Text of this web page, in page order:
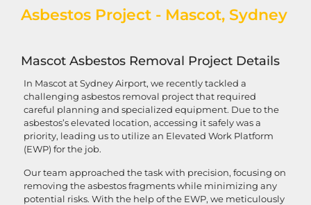
Asbestos Project - Mascot, Sydney
Mascot Asbestos Removal Project Details
In Mascot at Sydney Airport, we recently tackled a
challenging asbestos removal project that required
careful planning and specialized equipment. Due to the
asbestos’s elevated location, accessing it safely was a
priority, leading us to utilize an Elevated Work Platform
(EWP) for the job.
Our team approached the task with precision, focusing on
removing the asbestos fragments while minimizing any
potential risks. With the help of the EWP, we meticulously